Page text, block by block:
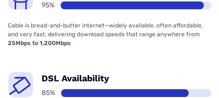
95%
Cable is bread-and-butter internet—widely available, often affordable,
and very fast, delivering download speeds that range anywhere from
25Mbps to 1,200Mbps
DSL Availability
85%